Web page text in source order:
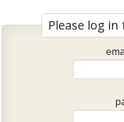
Please log